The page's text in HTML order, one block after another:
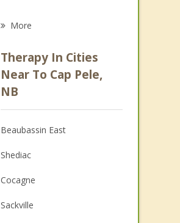
Anger Management
Christian Counselling
More
Therapy In Cities
Near To Cap Pele,
NB
Beaubassin East
Shediac
Cocagne
Sackville